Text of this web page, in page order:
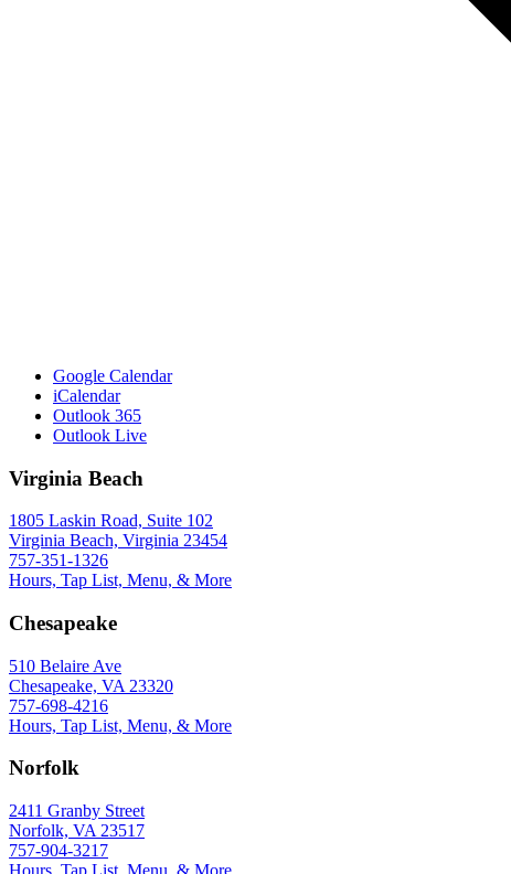
Google Calendar
iCalendar
Outlook 365
Outlook Live
Virginia Beach
1805 Laskin Road, Suite 102
Virginia Beach, Virginia 23454
757-351-1326
Hours, Tap List, Menu, & More
Chesapeake
510 Belaire Ave
Chesapeake, VA 23320
757-698-4216
Hours, Tap List, Menu, & More
Norfolk
2411 Granby Street
Norfolk, VA 23517
757-904-3217